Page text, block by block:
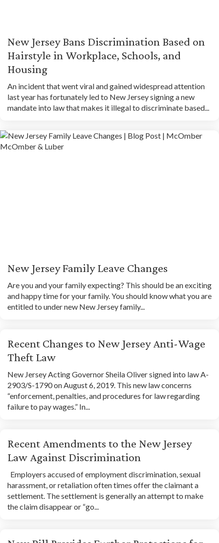
New Jersey Bans Discrimination Based on
Hairstyle in Workplace, Schools, and
Housing
An incident that went viral and gained widespread attention
last year has fortunately led to New Jersey signing a new
mandate into law that makes it illegal to discriminate based...
New Jersey Family Leave Changes
Are you and your family expecting? This should be an exciting
and happy time for your family. You should know what you are
entitled to under new New Jersey family...
Recent Changes to New Jersey Anti-Wage
Theft Law
New Jersey Acting Governor Sheila Oliver signed into law A-
2903/S-1790 on August 6, 2019. This new law concerns
“enforcement, penalties, and procedures for law regarding
failure to pay wages.” In...
Recent Amendments to the New Jersey
Law Against Discrimination
Employers accused of employment discrimination, sexual
harassment, or retaliation often times offer the claimant a
settlement. The settlement is generally an attempt to make
the claim disappear or “go...